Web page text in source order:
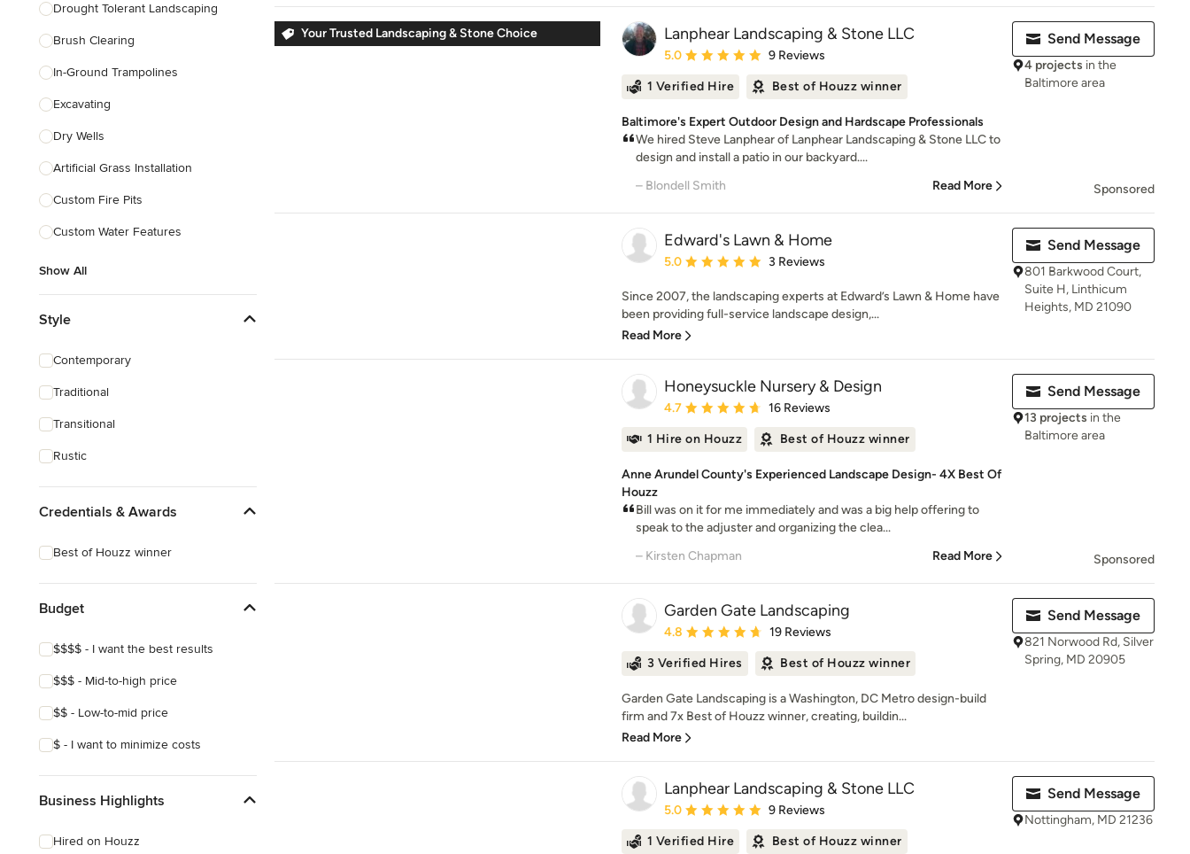
Show All
Drought Tolerant Landscaping
Brush Clearing
In-Ground Trampolines
Excavating
Dry Wells
Artificial Grass Installation
Custom Fire Pits
Custom Water Features
Show All
Style
Contemporary
Traditional
Transitional
Rustic
Credentials & Awards
Best of Houzz winner
Budget
$$$$ - I want the best results
$$$ - Mid-to-high price
$$ - Low-to-mid price
$ - I want to minimize costs
Business Highlights
Hired on Houzz
Your Trusted Landscaping & Stone Choice Lanphear Landscaping & Stone LLC
Average rating: 5 out of 5 stars
5.0 9 Reviews
1 Verified Hire Best of Houzz winner
Baltimore's Expert Outdoor Design and Hardscape Professionals
We hired Steve Lanphear of Lanphear Landscaping & Stone LLC to
design and install a patio in our backyard....
– Blondell Smith
Read More
Send Message
4 projects in the
Baltimore area
Sponsored
Edward's Lawn & Home
Average rating: 5 out of 5 stars
5.0 3 Reviews
Since 2007, the landscaping experts at Edward’s Lawn & Home have
been providing full-service landscape design,...
Read More
Send Message
801 Barkwood Court,
Suite H, Linthicum
Heights, MD 21090
Honeysuckle Nursery & Design
Average rating: 4.7 out of 5 stars
4.7 16 Reviews
1 Hire on Houzz Best of Houzz winner
Anne Arundel County's Experienced Landscape Design- 4X Best Of
Houzz
Bill was on it for me immediately and was a big help offering to
speak to the adjuster and organizing the clea...
– Kirsten Chapman
Read More
Send Message
13 projects in the
Baltimore area
Sponsored
Garden Gate Landscaping
Average rating: 4.8 out of 5 stars
4.8 19 Reviews
3 Verified Hires Best of Houzz winner
Garden Gate Landscaping is a Washington, DC Metro design-build
firm and 7x Best of Houzz winner, creating, buildin...
Read More
Send Message
821 Norwood Rd, Silver
Spring, MD 20905
Lanphear Landscaping & Stone LLC
Average rating: 5 out of 5 stars
5.0 9 Reviews
1 Verified Hire Best of Houzz winner
Send Message
Nottingham, MD 21236